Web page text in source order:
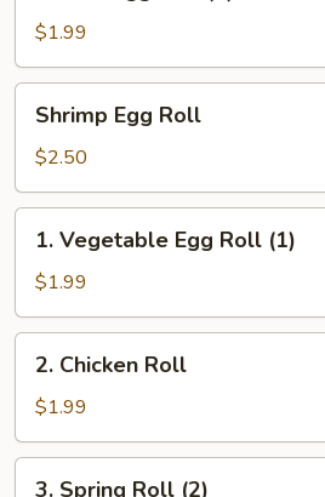
Egg
Roll
(1)
$1.99
Shrimp
Egg
Roll
Shrimp Egg Roll
$2.50
1.
Vegetable
Egg
Roll
(1)
1. Vegetable Egg Roll (1)
$1.99
2.
Chicken
Roll
2. Chicken Roll
$1.99
3.
3. Spring Roll (2)